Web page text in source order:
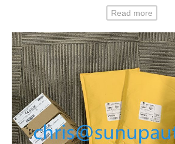
Read more